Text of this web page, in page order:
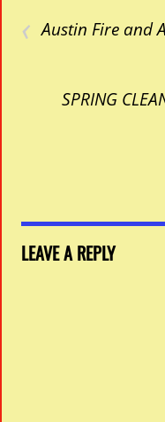
‹ Austin Fire and
SPRING
LEAVE A REPLY